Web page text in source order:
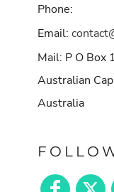
Phone:
Email:
Mail: P O Box
Australian
Australia